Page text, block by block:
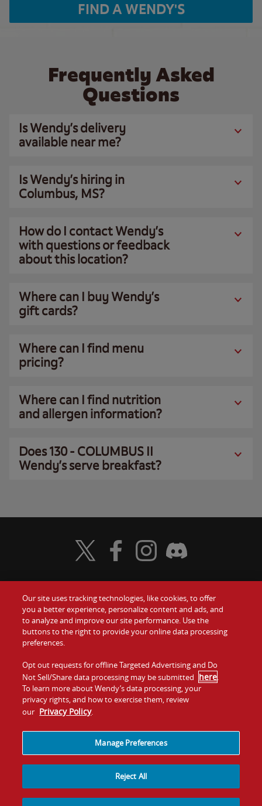
FIND A WENDY'S
Frequently Asked
Questions
Is Wendy’s delivery
available near me?
Is Wendy’s hiring in
Columbus, MS?
How do I contact Wendy’s
with questions or feedback
about this location?
Where can I buy Wendy’s
gift cards?
Where can I find menu
pricing?
Where can I find nutrition
and allergen information?
Does 130 - COLUMBUS II
Wendy’s serve breakfast?
Food
Values
Company
Jobs
Gift Cards
Contact Us
Investors
Franchising
Visit Wendy's Twitter
Visit Wendy's Facebook
Visit Wendy's Instagram
Visit Wendy's Discord
Our site uses tracking technologies, like cookies, to offer
you a better experience, personalize content and ads, and
to analyze and improve our site performance. Use the
buttons to the right to provide your online data processing
preferences.
Opt out requests for offline Targeted Advertising and Do
Not Sell/Share data processing may be submitted here.
To learn more about Wendy’s data processing, your
privacy rights, and how to exercise them, review
our Privacy Policy.
Manage Preferences
Reject All